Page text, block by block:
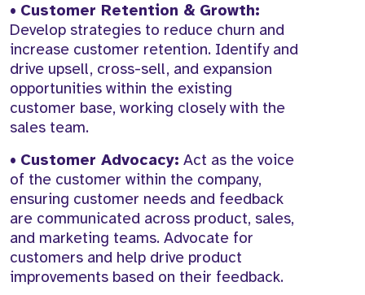
• Customer Retention & Growth:
Develop strategies to reduce churn and
increase customer retention. Identify and
drive upsell, cross-sell, and expansion
opportunities within the existing
customer base, working closely with the
sales team.
• Customer Advocacy: Act as the voice
of the customer within the company,
ensuring customer needs and feedback
are communicated across product, sales,
and marketing teams. Advocate for
customers and help drive product
improvements based on their feedback.